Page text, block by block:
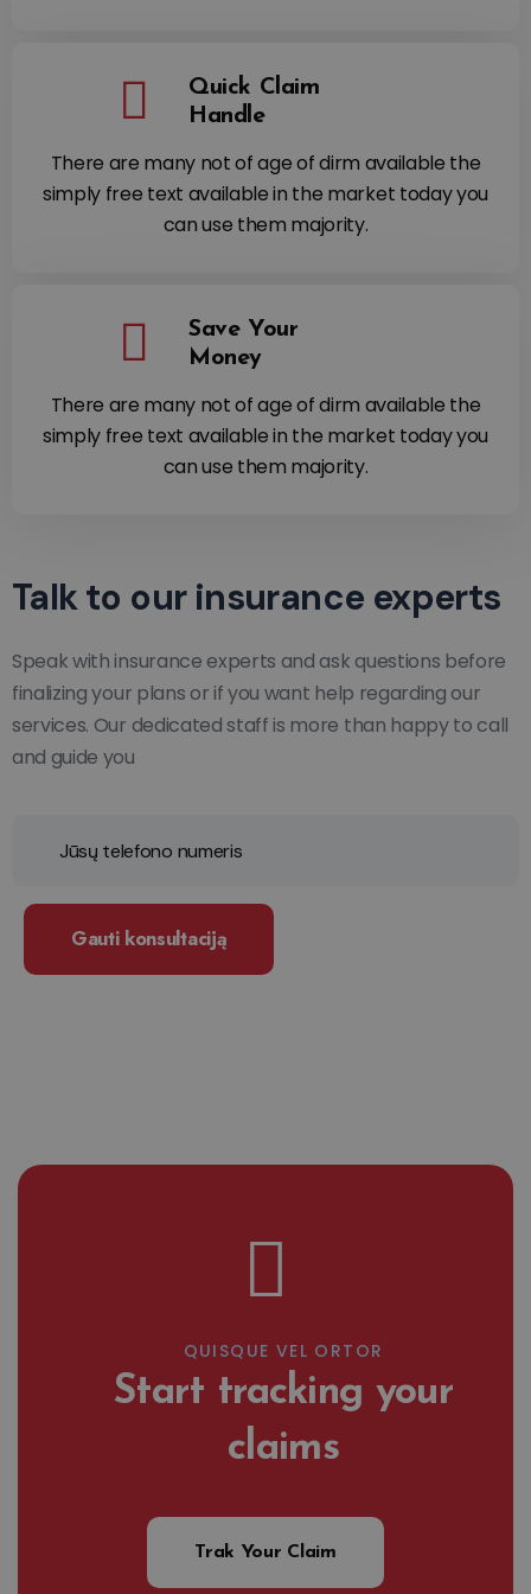
Quick Claim
Handle
There are many not of age of dirm available the
simply free text available in the market today you
can use them majority.
Save Your
Money
There are many not of age of dirm available the
simply free text available in the market today you
can use them majority.
Talk to our insurance experts
Speak with insurance experts and ask questions before
finalizing your plans or if you want help regarding our
services. Our dedicated staff is more than happy to call
and guide you
Gauti konsultaciją
QUISQUE VEL ORTOR
Start tracking your
claims
Trak Your Claim